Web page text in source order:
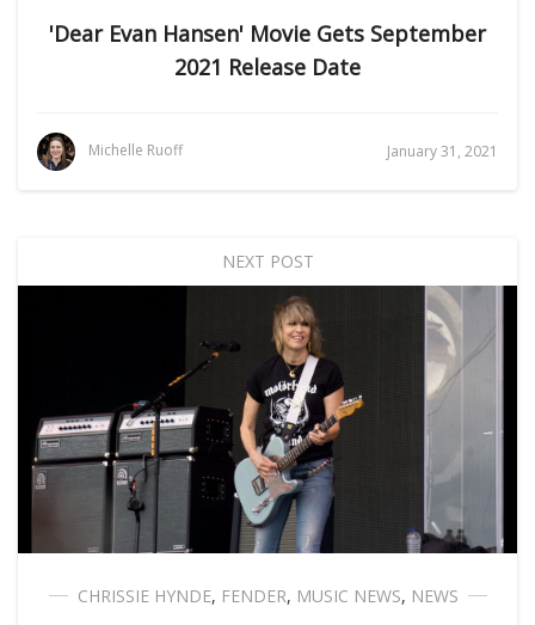
'Dear Evan Hansen' Movie Gets September
2021 Release Date
Michelle Ruoff January 31, 2021
NEXT POST
CHRISSIE HYNDE, FENDER, MUSIC NEWS, NEWS